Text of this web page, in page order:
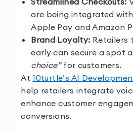
are being integrated
Apple Pay and Amazon
Brand Loyalty: Retailers
early can secure a spot
choice”for customers.
At 10turtle’s AI
help retailers integrate
enhance customer
conversions.